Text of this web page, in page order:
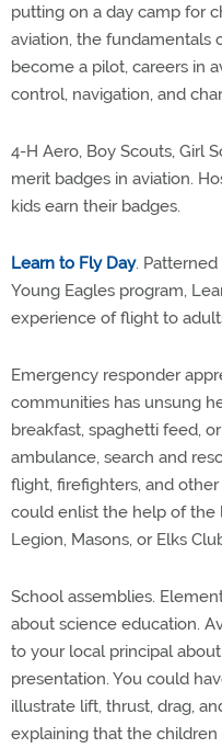
putting on a day camp for
aviation, the fundamentals
become a pilot, careers in
control, navigation, and
4-H Aero, Boy Scouts, Girl
merit badges in aviation.
kids earn their badges.
Learn to Fly Day.
Young Eagles program,
experience of flight to
Emergency responder
communities has unsung
breakfast, spaghetti feed,
ambulance, search and
flight, firefighters, and
could enlist the help of the
Legion, Masons, or Elks
School assemblies.
about science education.
to your local principal
presentation. You could
illustrate lift, thrust, drag,
explaining that the